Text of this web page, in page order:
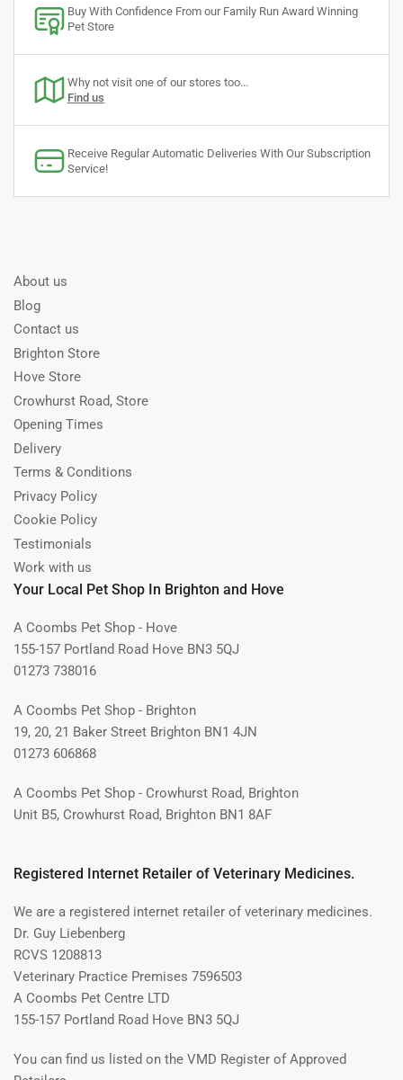
Buy With Confidence From our Family Run Award Winning
Pet Store
Why not visit one of our stores too...
Find us
Receive Regular Automatic Deliveries With Our Subscription
Service!
About us
Blog
Contact us
Brighton Store
Hove Store
Crowhurst Road, Store
Opening Times
Delivery
Terms & Conditions
Privacy Policy
Cookie Policy
Testimonials
Work with us
Your Local Pet Shop In Brighton and Hove
A Coombs Pet Shop - Hove
155-157 Portland Road Hove BN3 5QJ
01273 738016
A Coombs Pet Shop - Brighton
19, 20, 21 Baker Street Brighton BN1 4JN
01273 606868
A Coombs Pet Shop - Crowhurst Road, Brighton
Unit B5, Crowhurst Road, Brighton BN1 8AF
Registered Internet Retailer of Veterinary Medicines.
We are a registered internet retailer of veterinary medicines.
Dr. Guy Liebenberg
RCVS 1208813
Veterinary Practice Premises 7596503
A Coombs Pet Centre LTD
155-157 Portland Road Hove BN3 5QJ
You can find us listed on the VMD Register of Approved